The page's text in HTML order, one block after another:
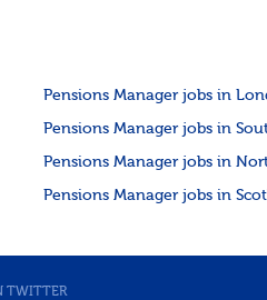
Pensions Manager jobs in
Pensions Manager jobs in
Pensions Manager jobs in
Pensions Manager jobs in
TWITTER